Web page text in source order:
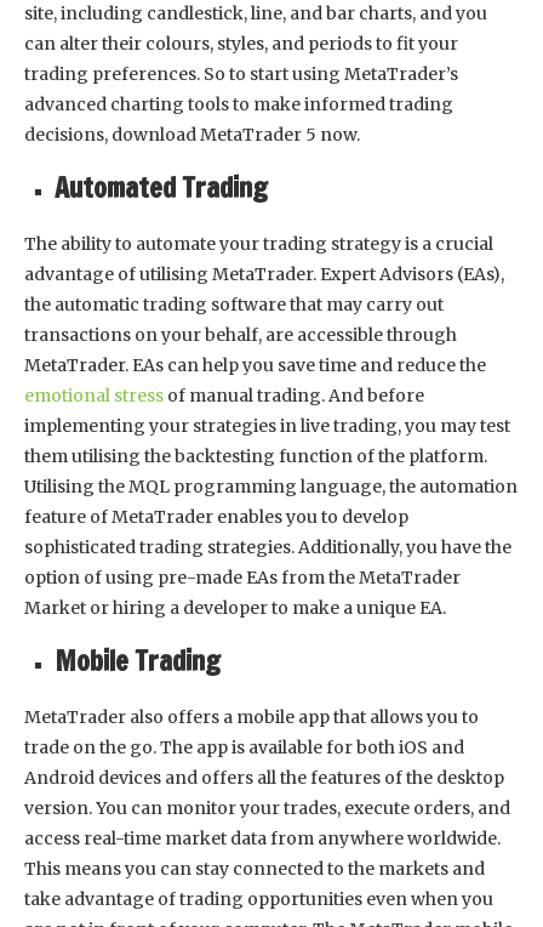
site, including candlestick, line, and bar charts, and you
can alter their colours, styles, and periods to fit your
trading preferences. So to start using MetaTrader’s
advanced charting tools to make informed trading
decisions, download MetaTrader 5 now.
Automated Trading
The ability to automate your trading strategy is a crucial
advantage of utilising MetaTrader. Expert Advisors (EAs),
the automatic trading software that may carry out
transactions on your behalf, are accessible through
MetaTrader. EAs can help you save time and reduce the
emotional stress of manual trading. And before
implementing your strategies in live trading, you may test
them utilising the backtesting function of the platform.
Utilising the MQL programming language, the automation
feature of MetaTrader enables you to develop
sophisticated trading strategies. Additionally, you have the
option of using pre-made EAs from the MetaTrader
Market or hiring a developer to make a unique EA.
Mobile Trading
MetaTrader also offers a mobile app that allows you to
trade on the go. The app is available for both iOS and
Android devices and offers all the features of the desktop
version. You can monitor your trades, execute orders, and
access real-time market data from anywhere worldwide.
This means you can stay connected to the markets and
take advantage of trading opportunities even when you